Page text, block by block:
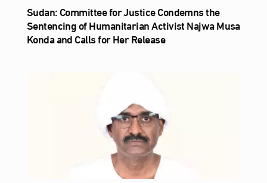
Sudan: Committee for Justice Condemns the
Sentencing of Humanitarian Activist Najwa Musa
Konda and Calls for Her Release